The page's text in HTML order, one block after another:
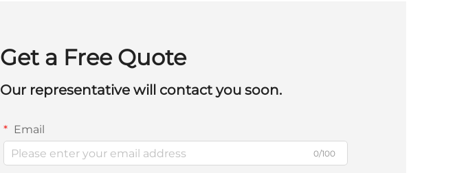
Get a Free Quote
Our representative will contact you soon.
Email
0/100